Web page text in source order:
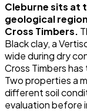
Cleburne sits at
geological
Cross Timbers.
Black clay, a
wide during dry
Cross Timbers
Two properties a
different soil
evaluation before